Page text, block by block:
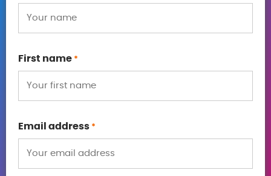
First name *
Email address *